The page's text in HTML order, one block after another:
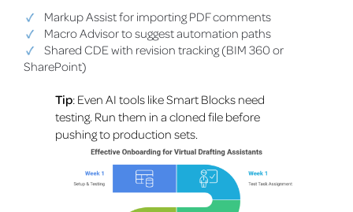
Markup Assist for importing PDF comments
Macro Advisor to suggest automation paths
Shared CDE with revision tracking (BIM 360 or
SharePoint)
Tip: Even AI tools like Smart Blocks need
testing. Run them in a cloned file before
pushing to production sets.